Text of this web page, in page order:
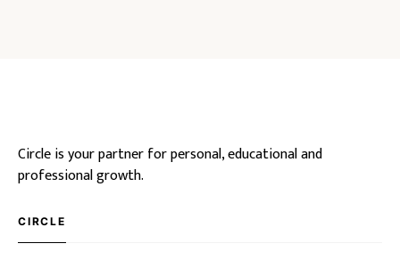
Circle is your partner for personal, educational and
professional growth.
CIRCLE